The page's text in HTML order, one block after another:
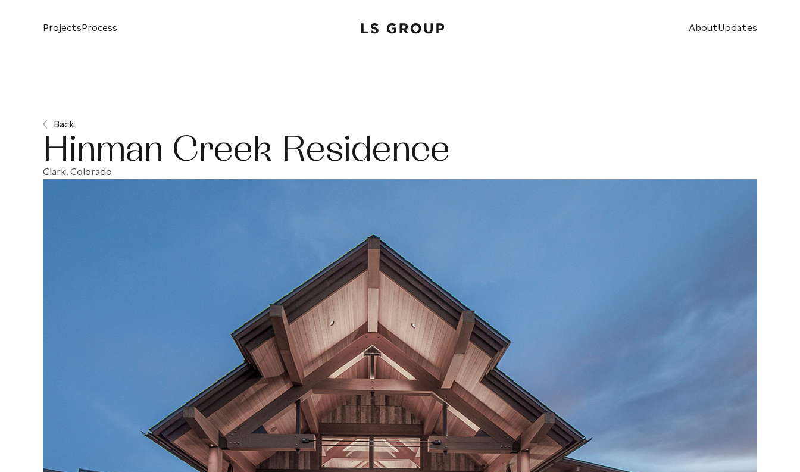
ProjectsProcess AboutUpdates
Back
Hinman Creek Residence
Clark, Colorado